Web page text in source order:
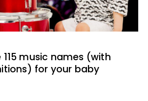
115 music names (with
for your baby